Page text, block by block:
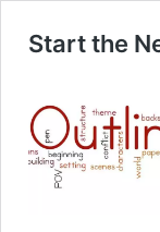
Start the